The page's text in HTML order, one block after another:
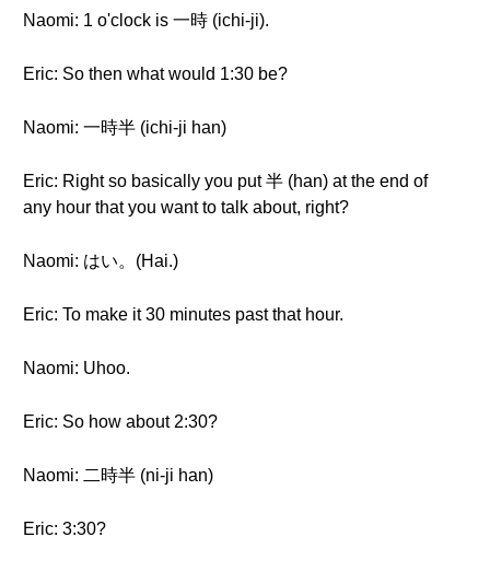
Naomi: 1 o'clock is 一時 (ichi-ji).
Eric: So then what would 1:30 be?
Naomi: 一時半 (ichi-ji han)
Eric: Right so basically you put 半 (han) at the end of
any hour that you want to talk about, right?
Naomi: はい。(Hai.)
Eric: To make it 30 minutes past that hour.
Naomi: Uhoo.
Eric: So how about 2:30?
Naomi: 二時半 (ni-ji han)
Eric: 3:30?